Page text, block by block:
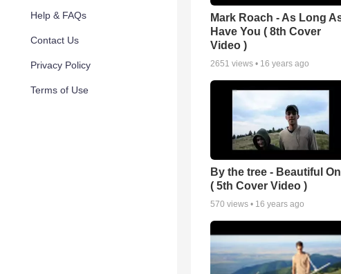
Help & FAQs
Contact Us
Privacy Policy
Terms of Use
Mark Roach - As Long As
Have You ( 8th Cover
Video )
2651 views • 16 years ago
By the tree - Beautiful
( 5th Cover Video )
570 views • 16 years ago